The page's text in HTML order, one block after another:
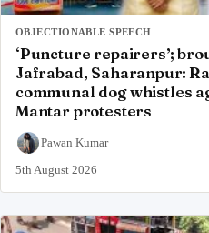
OBJECTIONABLE SPEECH
‘Puncture repairers’;
Jafrabad, Saharanpur:
communal dog whistles
Mantar protesters
Pawan Kumar
5th August 2026